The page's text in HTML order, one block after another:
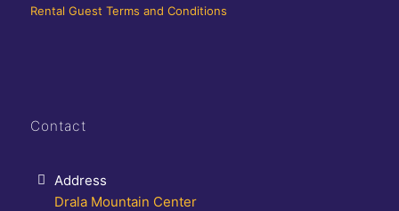
Rental Guest Terms and Conditions
Contact
Address
Drala Mountain Center